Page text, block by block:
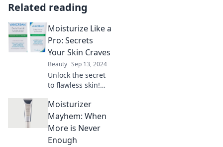
Related reading
Moisturize Like a
Pro: Secrets
Your Skin Craves
Beauty Sep 13, 2024
Unlock the secret
to flawless skin!
to moisturize like a
skincare expert
and give your skin
the love it craves.
Moisturizer
Mayhem: When
More is Never
Enough